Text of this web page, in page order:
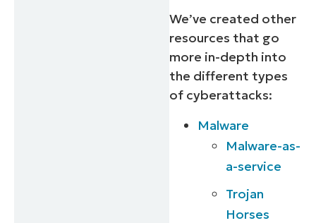
We’ve created other
resources that go
more in-depth into
the different types
of cyberattacks:
Malware
Malware-as-
a-service
Trojan
Horses